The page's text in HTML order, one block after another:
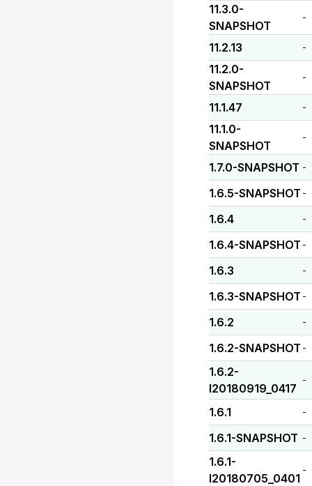
11.3.0-
SNAPSHOT
-
11.2.13 -
11.2.0-
SNAPSHOT
-
11.1.47 -
11.1.0-
SNAPSHOT
-
1.7.0-SNAPSHOT -
1.6.5-SNAPSHOT -
1.6.4 -
1.6.4-SNAPSHOT -
1.6.3 -
1.6.3-SNAPSHOT -
1.6.2 -
1.6.2-SNAPSHOT -
1.6.2-
I20180919_0417
-
1.6.1 -
1.6.1-SNAPSHOT -
1.6.1-
I20180705_0401
-